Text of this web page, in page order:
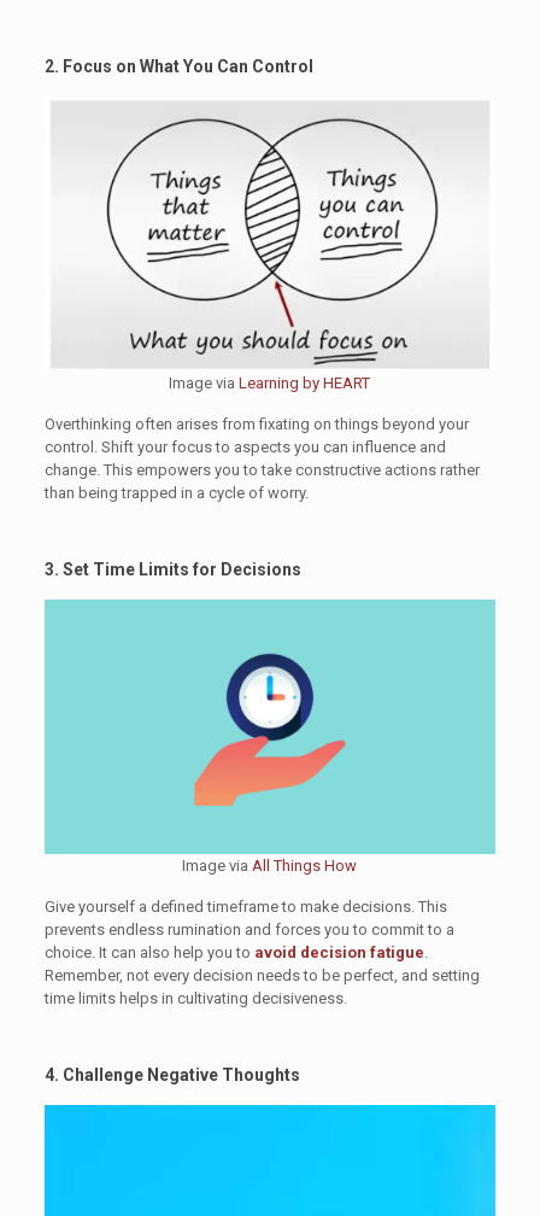
2. Focus on What You Can Control
Image viaLearning by HEART
Overthinking often arises from fixating on things beyond your
control. Shift your focus to aspects you can influence and
change. This empowers you to take constructive actions rather
than being trapped in a cycle of worry.
3. Set Time Limits for Decisions
Image via All Things How
Give yourself a defined timeframe to make decisions. This
prevents endless rumination and forces you to commit to a
choice. It can also help you to avoid decision fatigue
Remember, not every decision needs to be perfect, and setting
time limits helps in cultivating decisiveness.
4. Challenge Negative Thoughts